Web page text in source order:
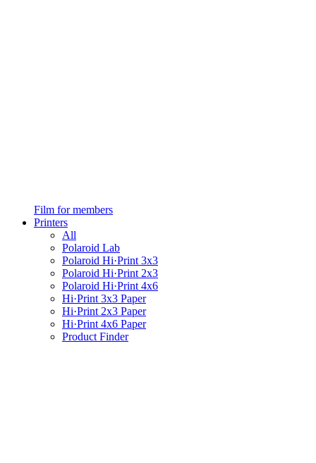
Film for members
Printers
All
Polaroid Lab
Polaroid Hi·Print 3x3
Polaroid Hi·Print 2x3
Polaroid Hi·Print 4x6
Hi·Print 3x3 Paper
Hi·Print 2x3 Paper
Hi·Print 4x6 Paper
Product Finder